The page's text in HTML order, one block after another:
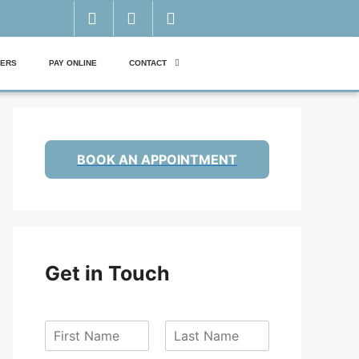
PAY ONLINE CONTACT
BOOK AN APPOINTMENT
Get in Touch